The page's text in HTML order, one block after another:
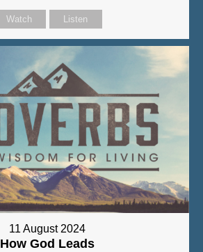
Watch Listen
11 August 2024
How God Leads